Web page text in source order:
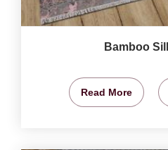
Bamboo
Read More